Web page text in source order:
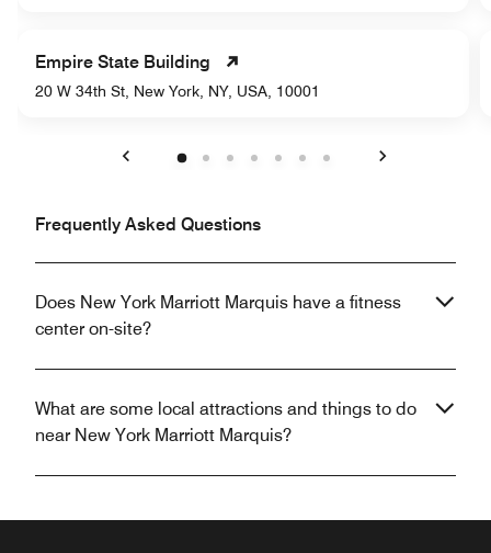
Empire State Building
20 W 34th St, New York, NY, USA, 10001
Frequently Asked Questions
Does New York Marriott Marquis have a fitness
center on-site?
What are some local attractions and things to do
near New York Marriott Marquis?